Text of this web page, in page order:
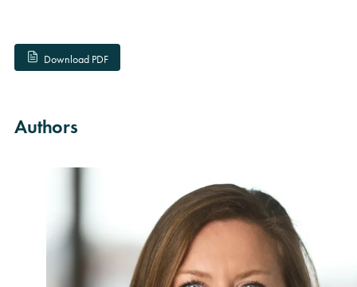
Download PDF
Authors